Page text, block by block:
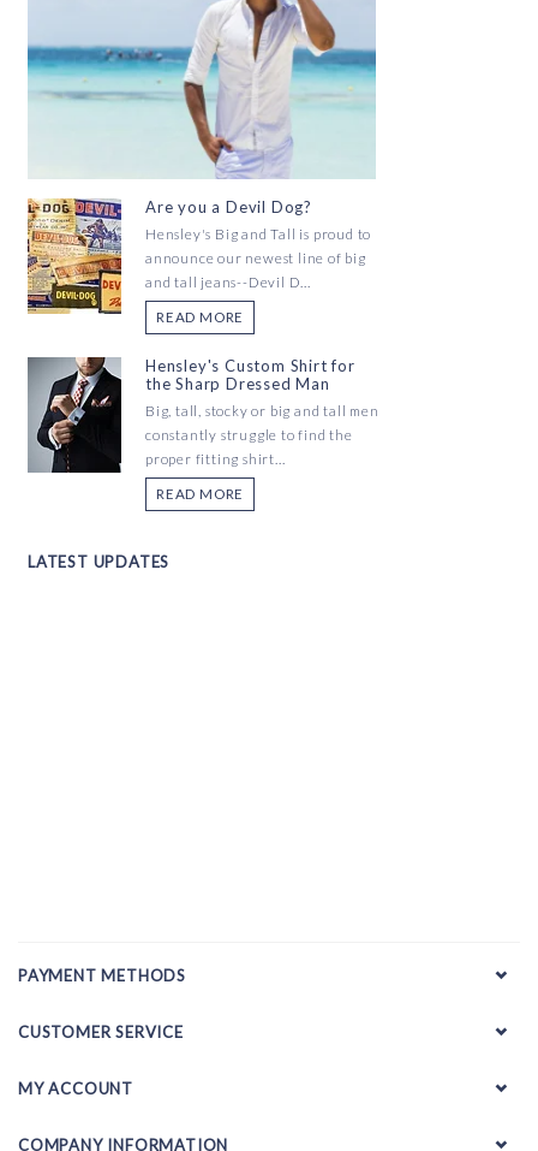
Are you a Devil Dog?
Hensley's Big and Tall is proud to
announce our newest line of big
and tall jeans--Devil D...
READ MORE
Hensley's Custom Shirt for
the Sharp Dressed Man
Big, tall, stocky or big and tall men
constantly struggle to find the
proper fitting shirt...
READ MORE
LATEST UPDATES
PAYMENT METHODS
CUSTOMER SERVICE
MY ACCOUNT
COMPANY INFORMATION